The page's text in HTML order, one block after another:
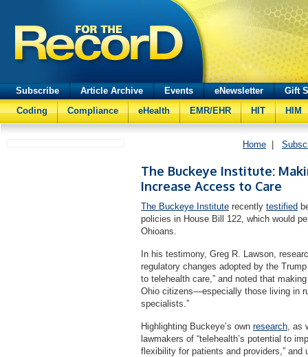
Subscribe Article Archive Events eNewsletter
Gift
Coding
Compliance eHealth EMR/EHR HIT HIM
Home
The Buckeye Institute:
Increase Access to Care
The Buckeye Institute recently testified
policies in House Bill 122, which would
Ohioans.
In his testimony, Greg R. Lawson,
regulatory changes adopted by the
to telehealth care,” and noted that
Ohio citizens—especially those living in
specialists.”
Highlighting Buckeye’s own research, as
lawmakers of “telehealth’s potential to
flexibility for patients and providers,” and